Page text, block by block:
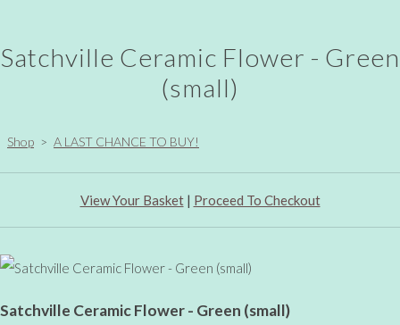
Satchville Ceramic Flower - Green
(small)
Shop > A LAST CHANCE TO BUY!
View Your Basket| Proceed To Checkout
Satchville Ceramic Flower - Green (small)